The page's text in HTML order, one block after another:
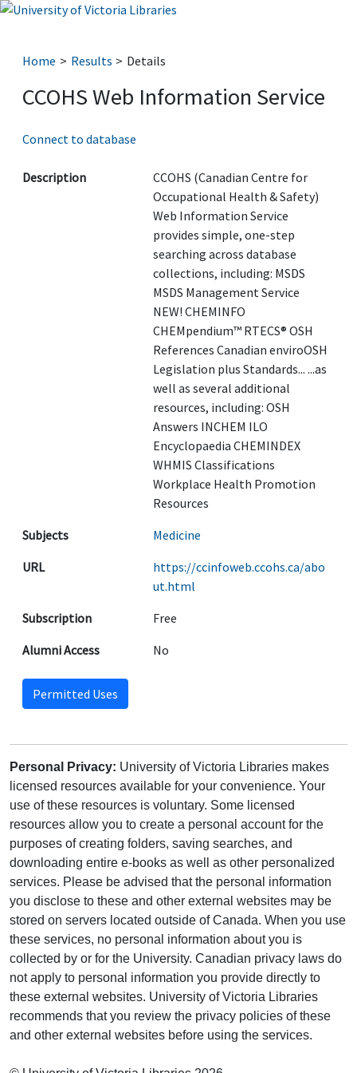
Home Results Details
CCOHS Web Information Service
Connect to database
Description
CCOHS (Canadian Centre for
Occupational Health & Safety)
Web Information Service
provides simple, one-step
searching across database
collections, including: MSDS
MSDS Management Service
NEW! CHEMINFO
CHEMpendium™ RTECS® OSH
References Canadian enviroOSH
Legislation plus Standards... ...as
well as several additional
resources, including: OSH
Answers INCHEM ILO
Encyclopaedia CHEMINDEX
WHMIS Classifications
Workplace Health Promotion
Resources
Subjects
Medicine
URL
https://ccinfoweb.ccohs.ca/abo
ut.html
Subscription
Free
Alumni Access
No
Permitted Uses
Personal Privacy: University of Victoria Libraries makes
licensed resources available for your convenience. Your
use of these resources is voluntary. Some licensed
resources allow you to create a personal account for the
purposes of creating folders, saving searches, and
downloading entire e-books as well as other personalized
services. Please be advised that the personal information
you disclose to these and other external websites may be
stored on servers located outside of Canada. When you use
these services, no personal information about you is
collected by or for the University. Canadian privacy laws do
not apply to personal information you provide directly to
these external websites. University of Victoria Libraries
recommends that you review the privacy policies of these
and other external websites before using the services.